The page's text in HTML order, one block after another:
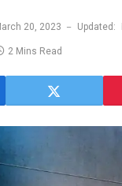
20, 2023 Updated:
2 Mins Read